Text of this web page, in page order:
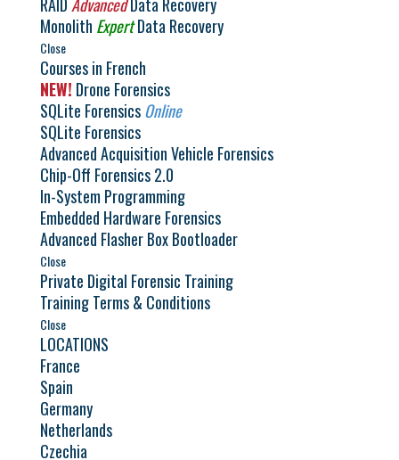
Monolith ExpertData Recovery
Close
Courses in French
NEW! Drone Forensics
SQLite ForensicsOnline
SQLite Forensics
Advanced Acquisition Vehicle Forensics
Chip-Off Forensics 2.0
In-System Programming
Embedded Hardware Forensics
Advanced Flasher Box Bootloader
Close
Private Digital Forensic Training
Training Terms & Conditions
Close
LOCATIONS
France
Spain
Germany
Netherlands
Czechia